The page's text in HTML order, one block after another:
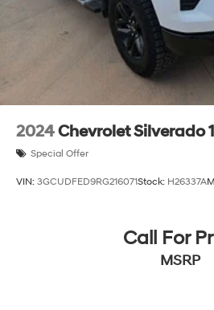
2024Chevrolet Silverado
Special Offer
VIN: 3GCUDFED9RG216071Stock: H26337A
Call For
MSRP